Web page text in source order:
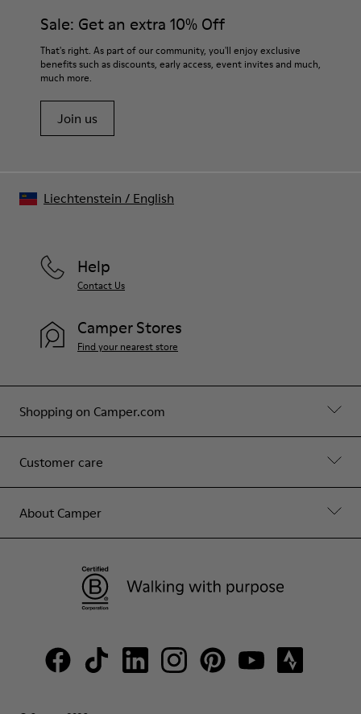
Sale: Get an extra 10% Off
That's right. As part of our community, you'll enjoy exclusive
benefits such as discounts, early access, event invites and much,
much more.
Join us
Shopping on Camper.com
Customer care
About Camper
Help
Contact Us
Camper Stores
Find your nearest store
Liechtenstein / English